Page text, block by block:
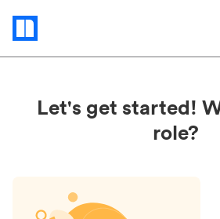
Status
updates
Let's get started!
role?